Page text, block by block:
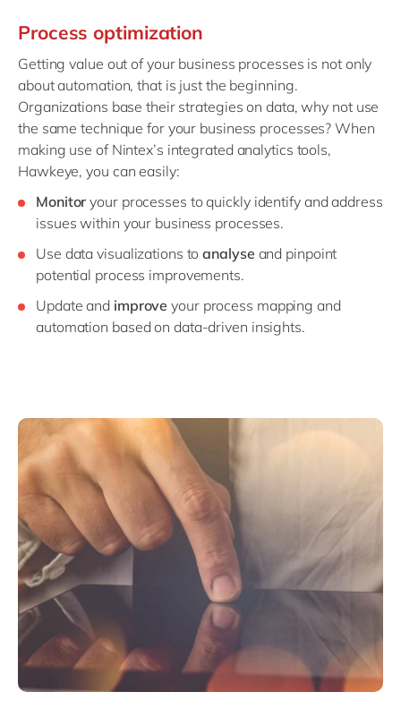
Process optimization
Getting value out of your business processes is not only
about automation, that is just the beginning.
Organizations base their strategies on data, why not use
the same technique for your business processes? When
making use of Nintex’s integrated analytics tools,
Hawkeye, you can easily:
Monitoryour processes to quickly identify and address
issues within your business processes.
Use data visualizations toanalyse and pinpoint
potential process improvements.
Update and improveyour process mapping and
automation based on data-driven insights.